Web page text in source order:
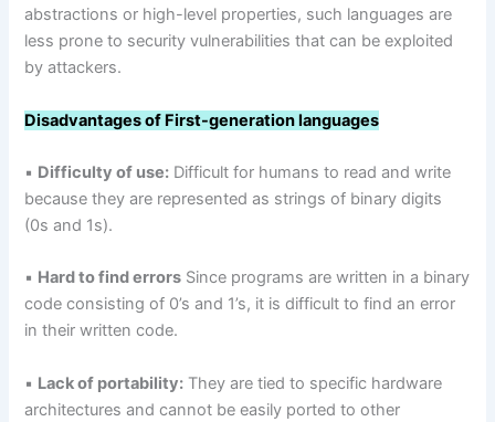
abstractions or high-level properties, such languages are
less prone to security vulnerabilities that can be exploited
by attackers.
Disadvantagesof First-generation languages
▪ Difficulty of use: Difficult for humans to read and write
because they are represented as strings of binary digits
(0s and 1s).
▪ Hard to find errors Since programs are written in a binary
code consisting of 0’s and 1’s, it is difficult to find an error
in their written code.
▪ Lack of portability: They are tied to specific hardware
architectures and cannot be easily ported to other